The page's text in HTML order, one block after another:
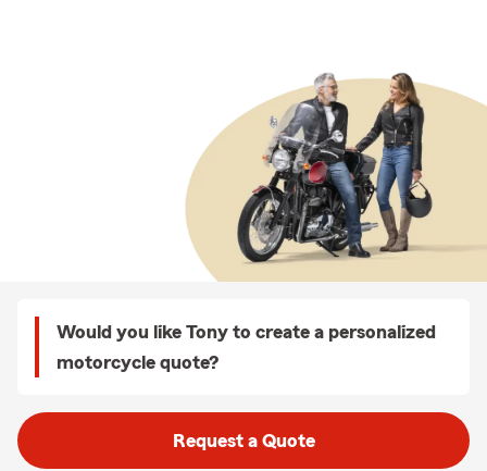
Would you like Tony to create a personalized
motorcycle quote?
Request a Quote